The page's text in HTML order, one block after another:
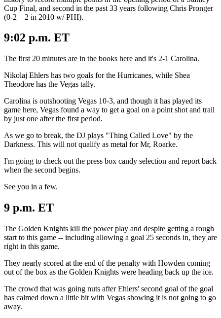
Cup Final, and second in the past 33 years following Chris Pronger
(0-2—2 in 2010 w/ PHI).
9:02 p.m. ET
The first 20 minutes are in the books here and it's 2-1 Carolina.
Nikolaj Ehlers has two goals for the Hurricanes, while Shea
Theodore has the Vegas tally.
Carolina is outshooting Vegas 10-3, and though it has played its
game here, Vegas found a way to get a goal on a point shot and trail
by just one after the first period.
As we go to break, the DJ plays "Thing Called Love" by the
Darkness. This will not qualify as metal for Mr, Roarke.
I'm going to check out the press box candy selection and report back
when the second begins.
See you in a few.
9 p.m. ET
The Golden Knights kill the power play and despite getting a rough
start to this game -- including allowing a goal 25 seconds in, they are
right in this game.
They nearly scored at the end of the penalty with Howden coming
out of the box as the Golden Knights were heading back up the ice.
The crowd that was going nuts after Ehlers' second goal of the goal
has calmed down a little bit with Vegas showing it is not going to go
away.